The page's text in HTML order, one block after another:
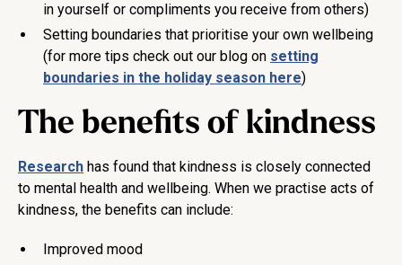
in yourself or compliments you receive from others)
Setting boundaries that prioritise your own wellbeing
(for more tips check out our blog on setting
boundaries in the holiday season here)
The benefits of kindness
Research has found that kindness is closely connected
to mental health and wellbeing. When we practise acts of
kindness, the benefits can include:
Improved mood